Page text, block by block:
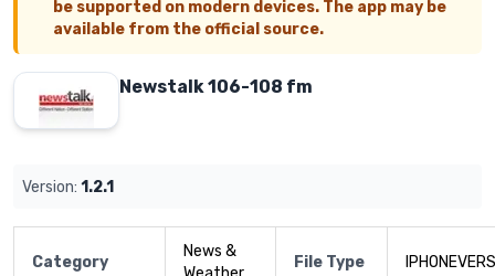
be supported on modern devices. The app may be
available from the official source.
Newstalk 106-108 fm
Version: 1.2.1
Category
News &
File Type